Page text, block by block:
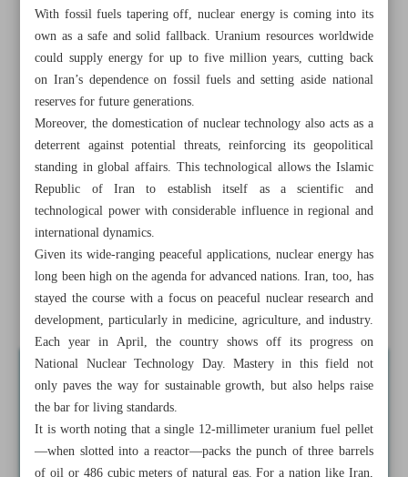
Pezeshkian urges assured, equitable healthcare for all
Portrait of injured Gazan boy named World Press Photo of
the Year
Sa’adi’s ‘Bustan’ named Best Translated Work at Sarajevo
Int’l Book Fair
Iran’s ‘Black Scarf’ wins top prize in Spain
Strategic importance of ...
With fossil fuels tapering off, nuclear energy is coming into its
own as a safe and solid fallback. Uranium resources worldwide
could supply energy for up to five million years, cutting back
on Iran’s dependence on fossil fuels and setting aside national
reserves for future generations.
Moreover, the domestication of nuclear technology also acts as a
deterrent against potential threats, reinforcing its geopolitical
standing in global affairs. This technological allows the Islamic
Republic of Iran to establish itself as a scientific and
technological power with considerable influence in regional and
international dynamics.
Given its wide-ranging peaceful applications, nuclear energy has
long been high on the agenda for advanced nations. Iran, too, has
stayed the course with a focus on peaceful nuclear research and
development, particularly in medicine, agriculture, and industry.
Each year in April, the country shows off its progress on
National Nuclear Technology Day. Mastery in this field not
only paves the way for sustainable growth, but also helps raise
the bar for living standards.
It is worth noting that a single 12-millimeter uranium fuel pellet
—when slotted into a reactor—packs the punch of three barrels